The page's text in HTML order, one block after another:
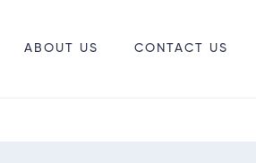
ABOUT US CONTACT US